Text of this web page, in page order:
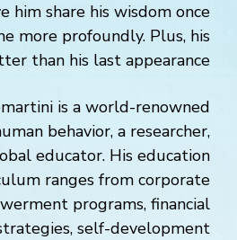
him share his wisdom once
time more profoundly. Plus, his
than his last appearance.
Demartini is a world-renowned
human behavior, a researcher,
global educator. His education
ranges from corporate
programs, financial
strategies, self-development